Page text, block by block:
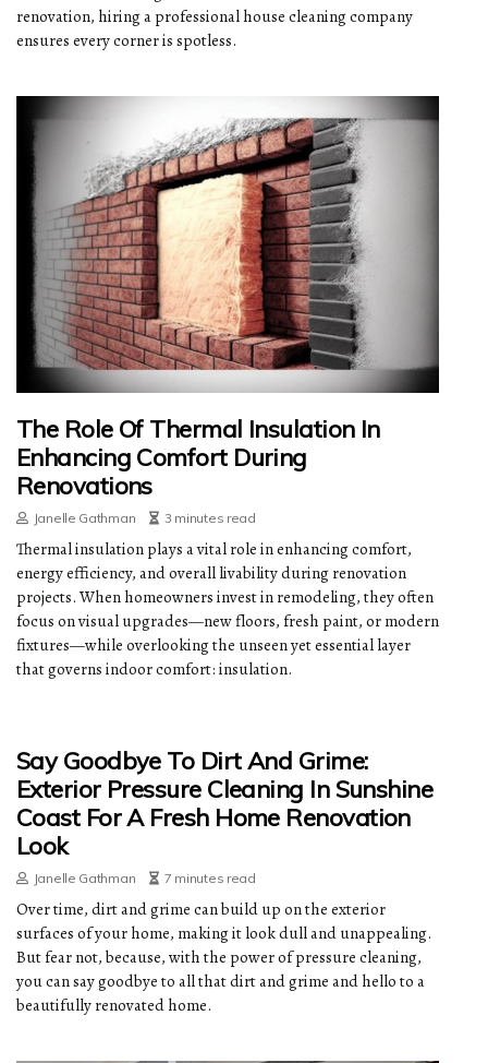
renovation, hiring a professional house cleaning company
ensures every corner is spotless.
The Role Of Thermal Insulation In
Enhancing Comfort During
Renovations
Janelle Gathman 3 minutes read
Thermal insulation plays a vital role in enhancing comfort,
energy efficiency, and overall livability during renovation
projects. When homeowners invest in remodeling, they often
focus on visual upgrades—new floors, fresh paint, or modern
fixtures—while overlooking the unseen yet essential layer
that governs indoor comfort: insulation.
Say Goodbye To Dirt And Grime:
Exterior Pressure Cleaning In Sunshine
Coast For A Fresh Home Renovation
Look
Janelle Gathman 7 minutes read
Over time, dirt and grime can build up on the exterior
surfaces of your home, making it look dull and unappealing.
But fear not, because, with the power of pressure cleaning,
you can say goodbye to all that dirt and grime and hello to a
beautifully renovated home.